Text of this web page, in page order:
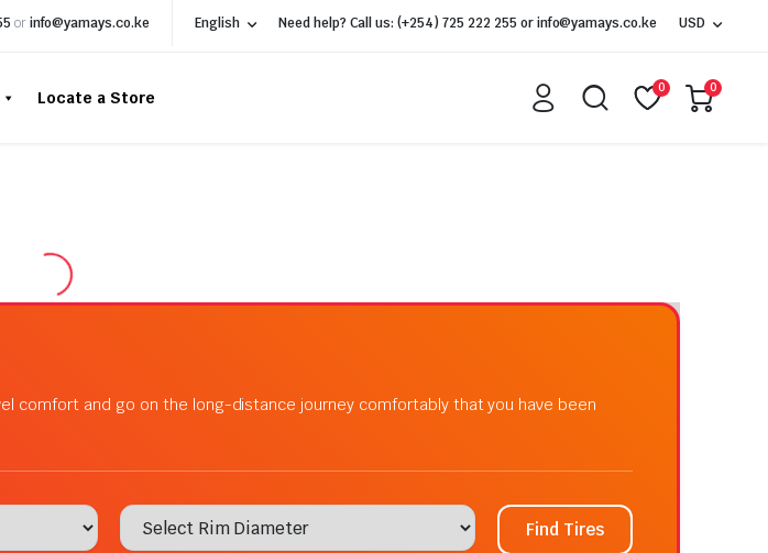
or info@yamays.co.ke English Need help? Call us: (+254) 725 222 255 or info@yamays.co.ke USD
Locate a Store
0 0
comfort and go on the long-distance journey comfortably that you have been
Find Tires